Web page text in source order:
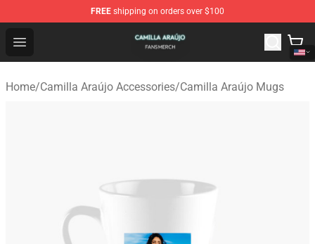
FREE shipping on orders over $100
Open menu
Camilla Araújo Shop - Official Camilla Araújo
Home/Camilla Araújo Accessories/Camilla Araújo Mugs